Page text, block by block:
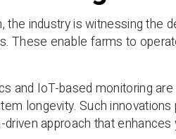
the industry is witnessing the
These enable farms to
and IoT-based monitoring
longevity. Such
approach that